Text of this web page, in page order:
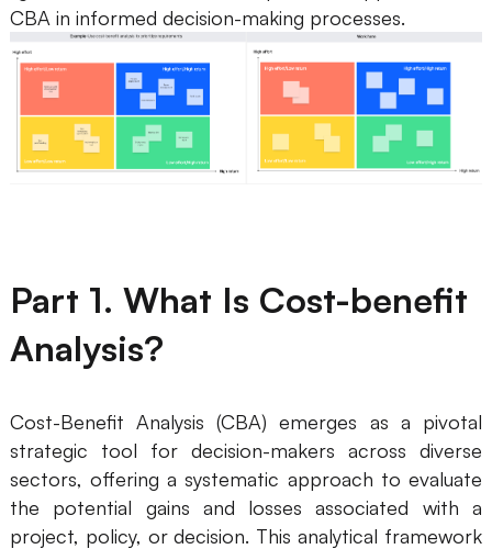
SMART Goals Setting
Technical Diagram
Business Model Canvas
Customer Journey Map
Scrum Board
Brainstorming
Research and Analysis
Meeting and Workshop
Product Planning
CBA in informed decision-making processes.
Part 1. What Is Cost-benefit
Analysis?
Cost-Benefit Analysis (CBA) emerges as a pivotal
strategic tool for decision-makers across diverse
sectors, offering a systematic approach to evaluate
the potential gains and losses associated with a
project, policy, or decision. This analytical framework